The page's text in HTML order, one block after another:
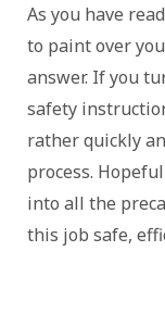
As you have
to paint over
answer. If you
safety
rather quickly
process.
into all the
this job safe,